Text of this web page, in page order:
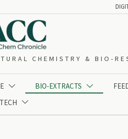
CHEMISTRY & BIO-
 BIO-EXTRACTS 
